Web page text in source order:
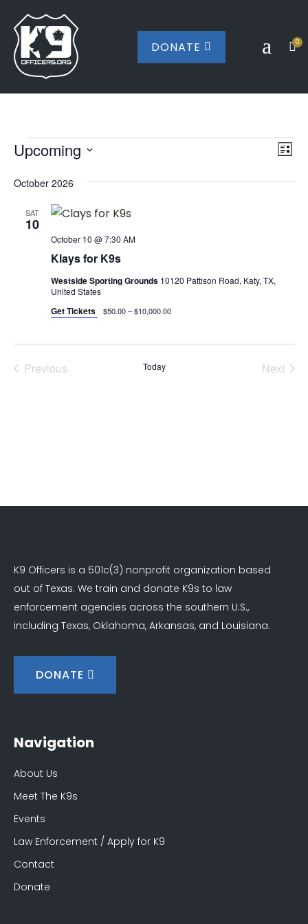
DONATE  a 0
Events List
Upcoming
date.
October 2026
SAT
10
Klays for K9s
October 10 @ 7:30 AM
Westside Sporting Grounds 10120 Pattison Road, Katy, TX,
United States
Get Tickets $50.00 – $10,000.00
Previous
Today
Next
K9 Officers is a 501c(3) nonprofit organization based
out of Texas. We train and donate K9s to law
enforcement agencies across the southern U.S.,
including Texas, Oklahoma, Arkansas, and Louisiana.
DONATE
Navigation
About Us
Meet The K9s
Events
Law Enforcement / Apply for K9
Contact
Donate